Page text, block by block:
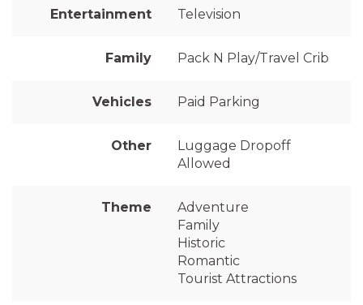
Entertainment Television
Family Pack N Play/Travel Crib
Vehicles Paid Parking
Other
Luggage Dropoff
Allowed
Theme
Adventure
Family
Historic
Romantic
Tourist Attractions